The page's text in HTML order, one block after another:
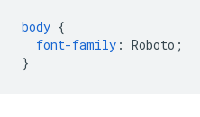
body {
font-family : Roboto ;
}